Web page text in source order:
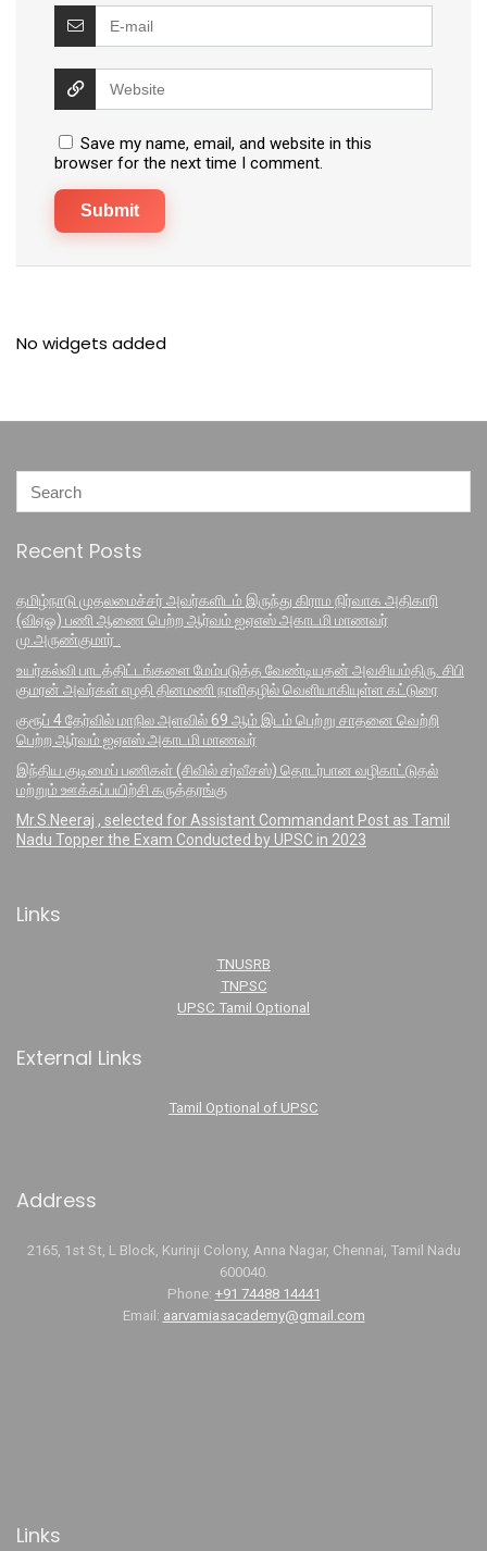
Save my name, email, and website in this
browser for the next time I comment.
No widgets added
Recent Posts
தமிழ்நாடு முதலமைச்சர் அவர்களிடம் இருந்து கிராம நிர்வாக அதிகாரி
(விஏஓ) பணி ஆணை பெற்ற ஆர்வம் ஐஏஎஸ் அகாடமி மாணவர்
மு.அருண்குமார் .
உயர்கல்வி பாடத்திட்டங்களை மேம்படுத்த வேண்டியதன் அவசியம்திரு. சிபி
குமரன் அவர்கள் எழதி தினமணி நாளிதழில் வெளியாகியுள்ள கட்டுரை
குரூப் 4 தேர்வில் மாநில அளவில் 69 ஆம் இடம் பெற்று சாதனை வெற்றி
பெற்ற ஆர்வம் ஐஏஎஸ் அகாடமி மாணவர்
இந்திய குடிமைப் பணிகள் (சிவில் சர்வீசஸ்) தொடர்பான வழிகாட்டுதல்
மற்றும் ஊக்கப்பயிற்சி கருத்தரங்கு
Mr.S.Neeraj , selected for Assistant Commandant Post as Tamil
Nadu Topper the Exam Conducted by UPSC in 2023
Links
TNUSRB
TNPSC
UPSC Tamil Optional
External Links
Tamil Optional of UPSC
Address
2165, 1st St, L Block, Kurinji Colony, Anna Nagar, Chennai, Tamil Nadu
600040.
Phone: +91 74488 14441
Email: aarvamiasacademy@gmail.com
Links